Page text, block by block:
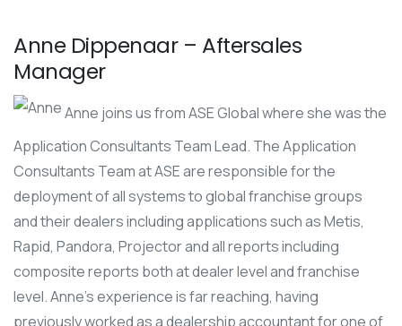
Anne Dippenaar – Aftersales
Manager
Anne joins us from ASE Global where she was the
Application Consultants Team Lead. The Application
Consultants Team at ASE are responsible for the
deployment of all systems to global franchise groups
and their dealers including applications such as Metis,
Rapid, Pandora, Projector and all reports including
composite reports both at dealer level and franchise
level. Anne’s experience is far reaching, having
previously worked as a dealership accountant for one of